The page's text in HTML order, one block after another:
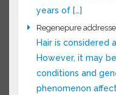
over 10 years of […]
Regenepure
Hair is considered
However, it may
climatic conditions
phenomenon